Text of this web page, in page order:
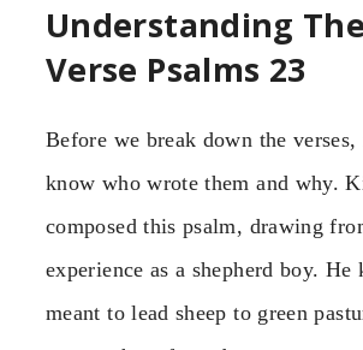
Understanding
Verse Psalms 23
Before we break down the
know who wrote them and why.
composed this psalm, drawing
experience as a shepherd boy.
meant to lead sheep to green